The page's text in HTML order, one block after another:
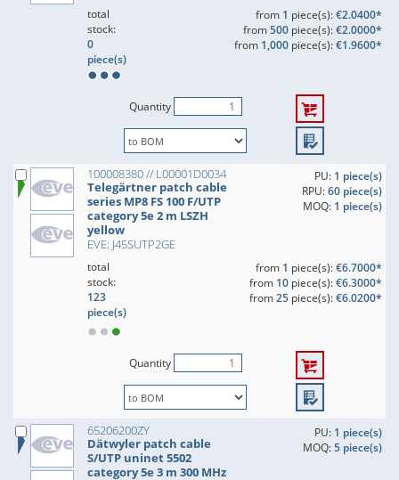
total
stock:
0
piece(s)
from 1 piece(s):€2.0400*
from500piece(s):€2.0000*
from 1,000piece(s):€1.9600*
Quantity
100008380 // L00001D0034
Telegärtner patch cable
series MP8 FS 100 F/UTP
category 5e 2 m LSZH
yellow
EVE: J45SUTP2GE
PU: 1 piece(s)
RPU:60 piece(s)
MOQ: 1 piece(s)
total
stock:
123
piece(s)
from 1 piece(s):€6.7000*
from 10piece(s):€6.3000*
from25piece(s):€6.0200*
Quantity
65206200ZY
Dätwyler patch cable
S/UTP uninet 5502
category 5e 3 m 300 MHz
PU: 1 piece(s)
MOQ:5 piece(s)